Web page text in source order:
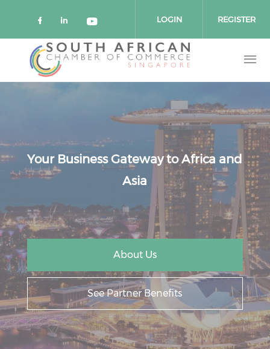
Check our social media on
Check our social media on
Check our social media on
LOGIN REGISTER
Your Business Gateway to Africa and
Asia
About Us
See Partner Benefits